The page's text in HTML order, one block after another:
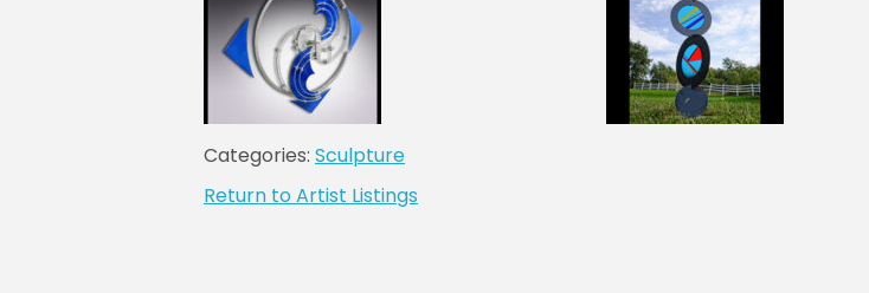
Categories: Sculpture
Return to Artist Listings